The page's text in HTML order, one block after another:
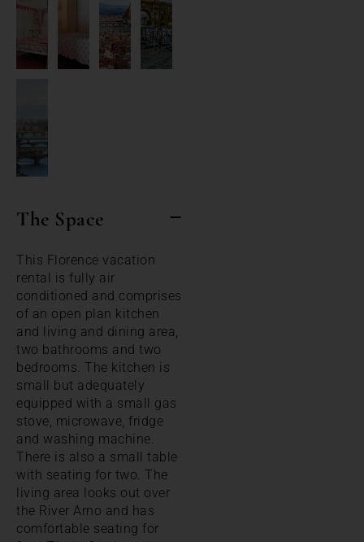
The Space
This Florence vacation
rental is fully air
conditioned and comprises
of an open plan kitchen
and living and dining area,
two bathrooms and two
bedrooms. The kitchen is
small but adequately
equipped with a small gas
stove, microwave, fridge
and washing machine.
There is also a small table
with seating for two. The
living area looks out over
the River Arno and has
comfortable seating for